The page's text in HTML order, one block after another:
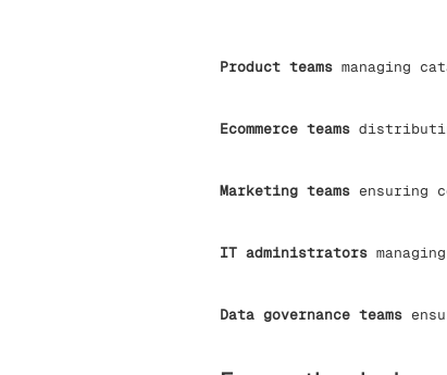
Product teams managing
Ecommerce teams
Marketing teams ensuring
IT administrators
Data governance teams